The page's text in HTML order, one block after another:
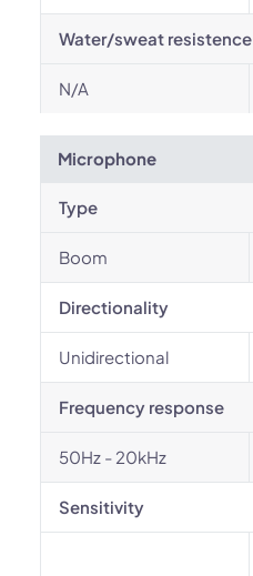
Water/sweat resistence
N/A
Microphone
Type
Boom
Directionality
Unidirectional
Frequency response
50Hz - 20kHz
Sensitivity